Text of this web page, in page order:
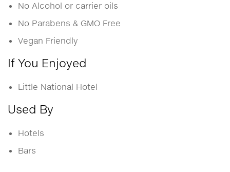
No Alcohol or carrier oils
No Parabens & GMO Free
Vegan Friendly
If You Enjoyed
Little National Hotel
Used By
Hotels
Bars